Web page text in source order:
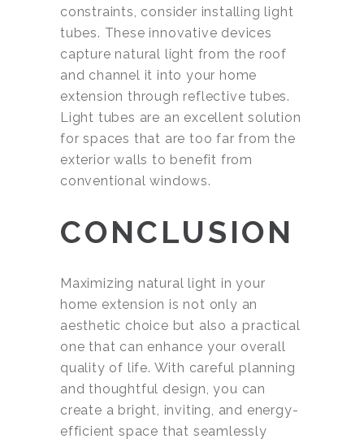
constraints, consider installing light
tubes. These innovative devices
capture natural light from the roof
and channel it into your home
extension through reflective tubes.
Light tubes are an excellent solution
for spaces that are too far from the
exterior walls to benefit from
conventional windows.
CONCLUSION
Maximizing natural light in your
home extension is not only an
aesthetic choice but also a practical
one that can enhance your overall
quality of life. With careful planning
and thoughtful design, you can
create a bright, inviting, and energy-
efficient space that seamlessly